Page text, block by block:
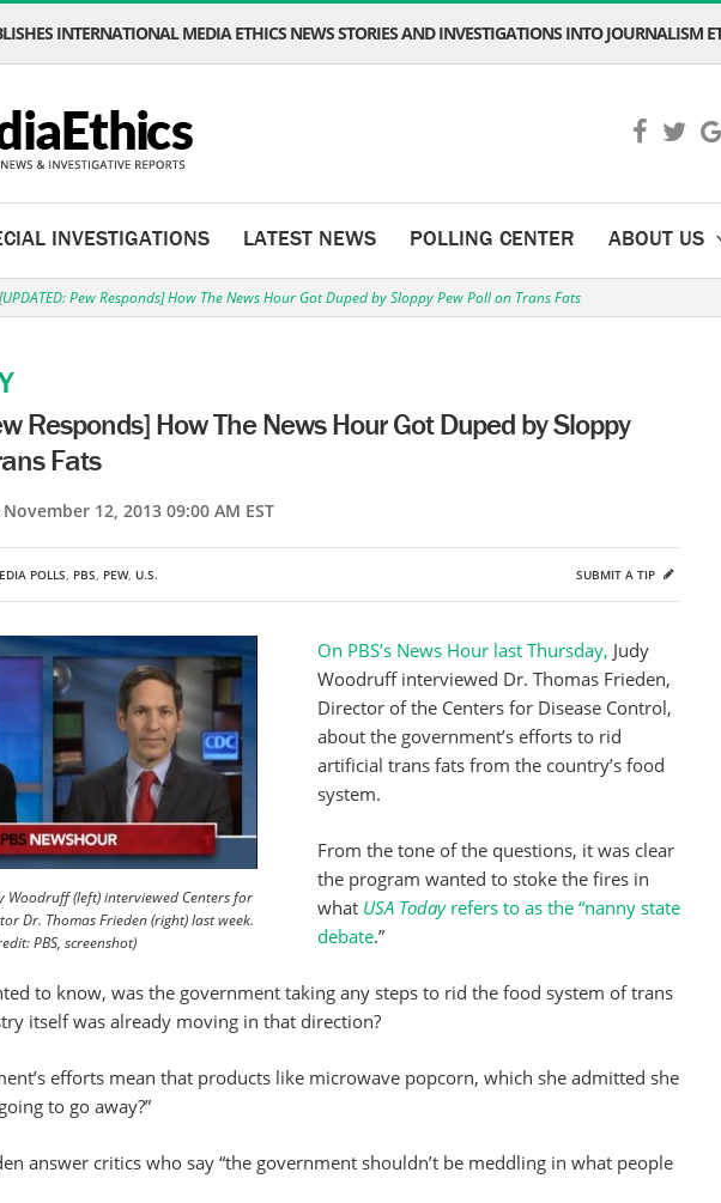
INTERNATIONAL MEDIA ETHICS NEWS STORIES AND INVESTIGATIONS INTO JOURNALISM
INVESTIGATIONS LATEST NEWS POLLING CENTER ABOUT US
[UPDATED: Pew Responds] How The News Hour Got Duped by Sloppy Pew Poll on Trans Fats
Responds] How The News Hour Got Duped by Sloppy
Fats
November 12, 2013 09:00 AM EST
POLLS, PBS, PEW, U.S. SUBMIT A TIP
Woodruff (left) interviewed Centers for
Dr. Thomas Frieden (right) last week.
PBS, screenshot)
On PBS’s News Hour last Thursday, Judy
Woodruff interviewed Dr. Thomas Frieden,
Director of the Centers for Disease Control,
about the government’s efforts to rid
artificial trans fats from the country’s food
system.
From the tone of the questions, it was clear
the program wanted to stoke the fires in
what USA Today refers to as the “nanny state
debate.”
to know, was the government taking any steps to rid the food system of trans
itself was already moving in that direction?
efforts mean that products like microwave popcorn, which she admitted she
to go away?”
answer critics who say “the government shouldn’t be meddling in what people